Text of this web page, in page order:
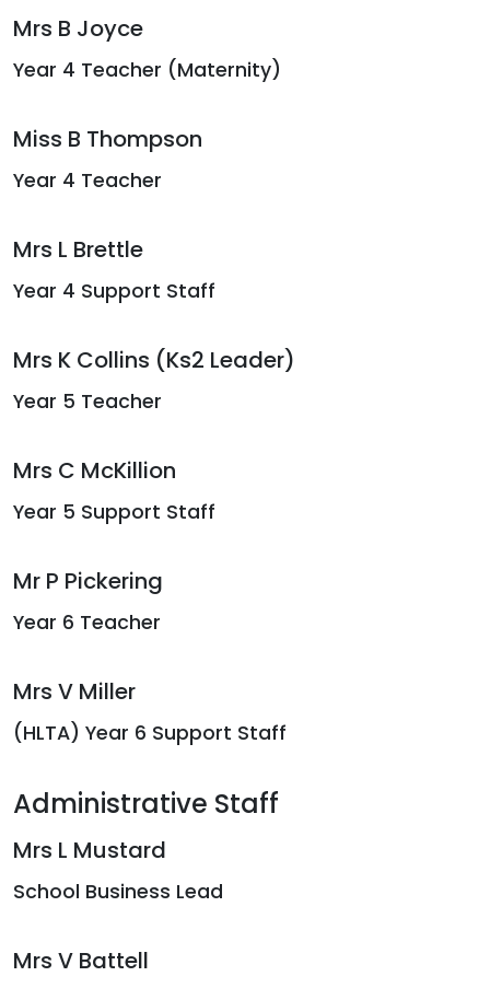
Mrs B Joyce
Year 4 Teacher (Maternity)
Miss B Thompson
Year 4 Teacher
Mrs L Brettle
Year 4 Support Staff
Mrs K Collins (Ks2 Leader)
Year 5 Teacher
Mrs C McKillion
Year 5 Support Staff
Mr P Pickering
Year 6 Teacher
Mrs V Miller
(HLTA) Year 6 Support Staff
Administrative Staff
Mrs L Mustard
School Business Lead
Mrs V Battell